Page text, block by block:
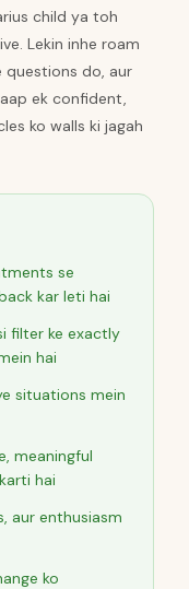
child ya toh
Lekin inhe roam
questions do, aur
ek confident,
ko walls ki jagah
se
kar leti hai
filter ke exactly
hai
situations mein
meaningful
hai
aur enthusiasm
ko